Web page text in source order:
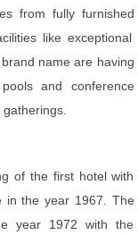
from fully furnished
like exceptional
name are having
and conference
of the first hotel with
in the year 1967. The
year 1972 with the